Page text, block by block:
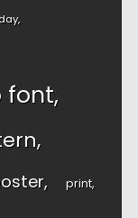
font
print